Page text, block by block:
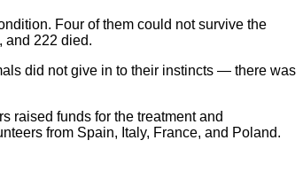
Four of them could not survive the
and 222 died.
did not give in to their instincts — there was
raised funds for the treatment and
from Spain, Italy, France, and Poland.